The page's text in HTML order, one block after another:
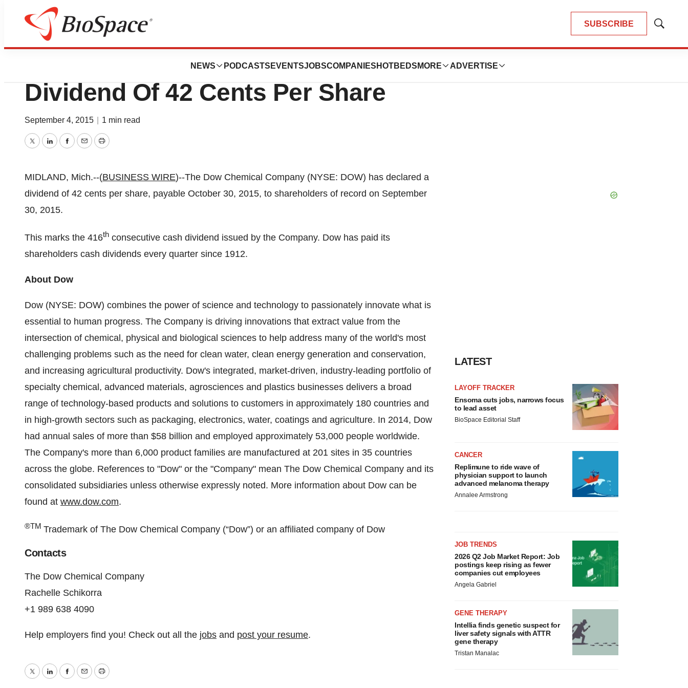
SUBSCRIBE
Show
NEWS PODCASTS EVENTSJOBSCOMPANIES HOTBEDS MORE ADVERTISE
News
Dow Chemical Declares Quarterly
Dividend Of 42 Cents Per Share
September 4, 2015 1 min read
TwitterLinkedInFacebook
EmailPrint
MIDLAND, Mich.--(BUSINESS WIRE)--The Dow Chemical Company (NYSE: DOW) has declared a
dividend of 42 cents per share, payable October 30, 2015, to shareholders of record on September
30, 2015.
This marks the 416th consecutive cash dividend issued by the Company. Dow has paid its
shareholders cash dividends every quarter since 1912.
About Dow
Dow (NYSE: DOW) combines the power of science and technology to passionately innovate what is
essential to human progress. The Company is driving innovations that extract value from the
intersection of chemical, physical and biological sciences to help address many of the world's most
challenging problems such as the need for clean water, clean energy generation and conservation,
and increasing agricultural productivity. Dow's integrated, market-driven, industry-leading portfolio of
specialty chemical, advanced materials, agrosciences and plastics businesses delivers a broad
range of technology-based products and solutions to customers in approximately 180 countries and
in high-growth sectors such as packaging, electronics, water, coatings and agriculture. In 2014, Dow
had annual sales of more than $58 billion and employed approximately 53,000 people worldwide.
The Company's more than 6,000 product families are manufactured at 201 sites in 35 countries
across the globe. References to "Dow" or the "Company" mean The Dow Chemical Company and its
consolidated subsidiaries unless otherwise expressly noted. More information about Dow can be
found at www.dow.com.
®TM Trademark of The Dow Chemical Company (“Dow”) or an affiliated company of Dow
Contacts
The Dow Chemical Company
Rachelle Schikorra
+1 989 638 4090
Help employers find you! Check out all the jobs and post your resume.
TwitterLinkedInFacebook
EmailPrint
LATEST
LAYOFF TRACKER
Ensoma cuts jobs, narrows focus
to lead asset
BioSpace Editorial Staff
CANCER
Replimune to ride wave of
physician support to launch
advanced melanoma therapy
Annalee Armstrong
JOB TRENDS
2026 Q2 Job Market Report: Job
postings keep rising as fewer
companies cut employees
Angela Gabriel
GENE THERAPY
Intellia finds genetic suspect for
liver safety signals with ATTR
gene therapy
Tristan Manalac